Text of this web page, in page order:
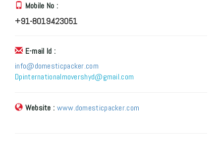
Mobile No :
+91-8019423051
E-mail Id :
info@domesticpacker.com
Dpinternationalmovershyd@gmail.com
Website : www.domesticpacker.com